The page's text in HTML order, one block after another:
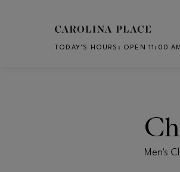
Skip to main content
TODAY’S HOURS : OPEN 11:00
Men's